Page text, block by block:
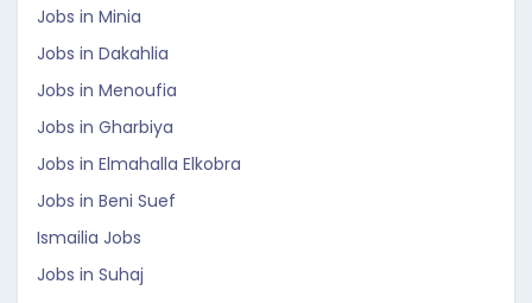
Jobs in Minia
Jobs in Dakahlia
Jobs in Menoufia
Jobs in Gharbiya
Jobs in Elmahalla Elkobra
Jobs in Beni Suef
Ismailia Jobs
Jobs in Suhaj